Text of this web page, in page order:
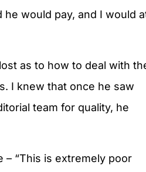
would pay, and I would
as to how to deal with
I knew that once he saw
team for quality, he
– “This is extremely poor